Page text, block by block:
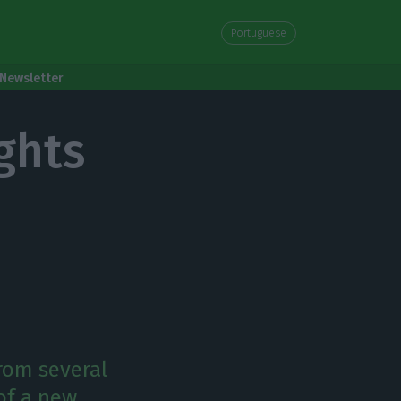
Portuguese
several